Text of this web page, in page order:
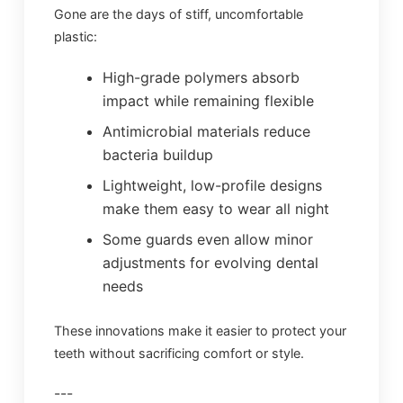
Gone are the days of stiff, uncomfortable
plastic:
High-grade polymers absorb
impact while remaining flexible
Antimicrobial materials reduce
bacteria buildup
Lightweight, low-profile designs
make them easy to wear all night
Some guards even allow minor
adjustments for evolving dental
needs
These innovations make it easier to protect your
teeth without sacrificing comfort or style.
---